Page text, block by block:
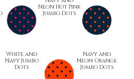
Neon Hot Pink
Jumbo Dots
White and
Navy Jumbo
Dots
Navy and
Neon Orange
Jumbo Dots